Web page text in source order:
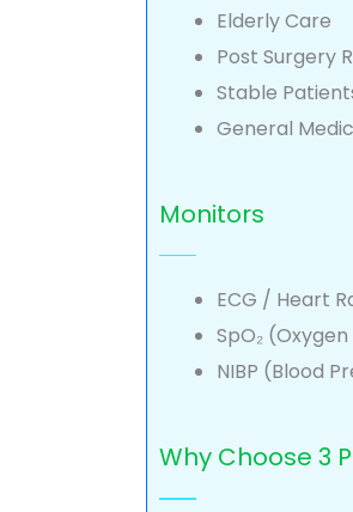
Elderly Care
Post Surgery
Stable
General
Monitors
ECG / Heart
SpO₂
NIBP (Blood
Why Choose 3